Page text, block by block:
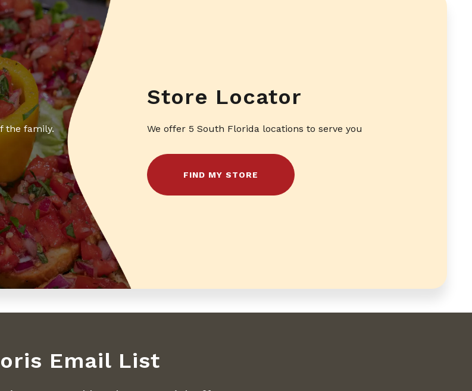
the family.
Store Locator
We offer 5 South Florida locations to serve you
FIND MY STORE
Email List